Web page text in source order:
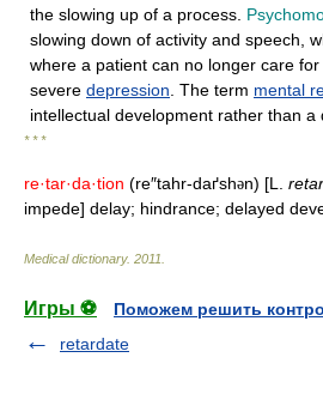
the slowing up of a process.
slowing down of activity and speech,
where a patient can no longer care
severe depression . The term mental
intellectual development rather than a
* * *
re·tar·da·tion (re″tahr-daґshən) [L.
impede] delay; hindrance; delayed
Medical dictionary. 2011
Игры ⚽
Поможем решить
retardate